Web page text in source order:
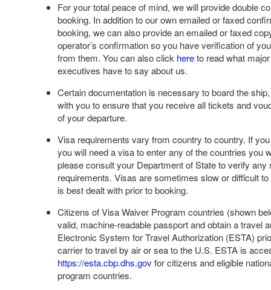
For your total peace of mind, we will provide double
booking. In addition to our own emailed or faxed
booking, we can also provide an emailed or faxed
operator’s confirmation so you have verification of
from them. You can also click hereto read what
executives have to say about us.
Certain documentation is necessary to board the
with you to ensure that you receive all tickets and
of your departure.
Visa requirements vary from country to country. If
you will need a visa to enter any of the countries you
please consult your Department of State to verify
requirements. Visas are sometimes slow or difficult
is best dealt with prior to booking.
Citizens of Visa Waiver Program countries (shown
valid, machine-readable passport and obtain a travel
Electronic System for Travel Authorization (ESTA)
carrier to travel by air or sea to the U.S. ESTA is
https://esta.cbp.dhs.govfor citizens and eligible
program countries.